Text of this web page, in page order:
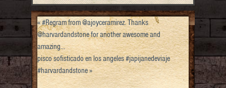
«#Regram from @ajoyceramirez. Thanks
@harvardandstone for another awesome and
amazing…
pisco sofisticado en los angeles #japijanedeviaje
#harvardandstone»